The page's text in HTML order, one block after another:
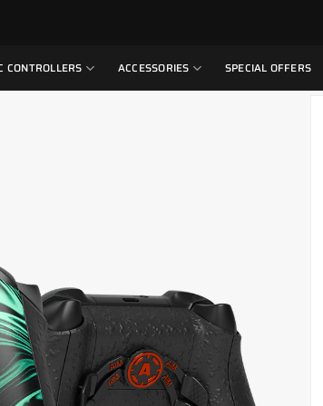
CONTROLLERS ACCESSORIES SPECIAL OFFERS